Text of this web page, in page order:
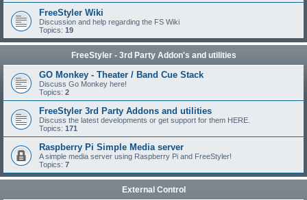
FreeStyler Wiki
Discussion and help regarding the FS Wiki
Topics: 19
FreeStyler - 3rd Party Addon's and utilities
GO Monkey - Theater / Band Cue Stack
Discuss Go Monkey here!
Topics: 2
FreeStyler 3rd Party Addons and utilities
Discuss the latest developments or get support for them HERE.
Topics: 171
Raspberry Pi Simple Media server
A simple media server using Raspberry Pi and FreeStyler!
Topics: 7
External Control